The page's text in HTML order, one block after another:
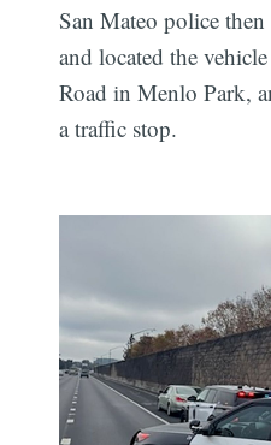
San Mateo police
and located the
Road in Menlo Park,
a traffic stop.